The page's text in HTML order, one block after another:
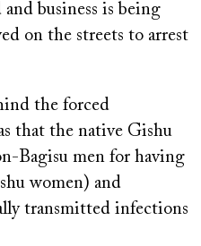
business is being
on the streets to arrest
the forced
that the native Gishu
Bagisu men for having
women) and
transmitted infections